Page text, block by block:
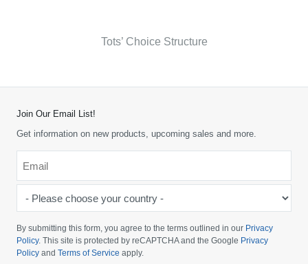
Tots’ Choice Structure
Join Our Email List!
Get information on new products, upcoming sales and more.
choose
your
country
By submitting this form, you agree to the terms outlined in our Privacy
Policy. This site is protected by reCAPTCHA and the Google Privacy
Policy and Terms of Service apply.